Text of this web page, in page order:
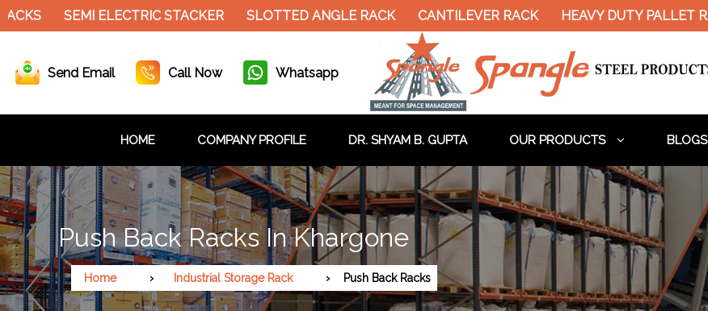
SEMI ELECTRIC STACKER SLOTTED ANGLE RACK CANTILEVER RACK HEAVY DUTY PALLET RACK
Send Email Call Now Whatsapp
HOME COMPANY PROFILE DR. SHYAM B. GUPTA OUR PRODUCTS BLOGS
Push Back Racks In Khargone
Home Industrial Storage Rack Push Back Racks